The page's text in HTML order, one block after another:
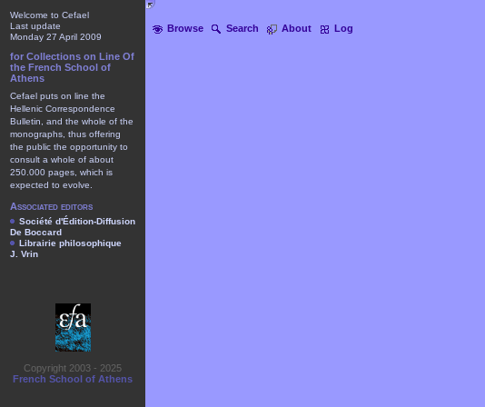
Browse Search About Log
Welcome to Cefael
Last update
Monday 27 April 2009
for Collections on Line Of
the French School of
Athens
Cefael puts on line the
Hellenic Correspondence
Bulletin, and the whole of the
monographs, thus offering
the public the opportunity to
consult a whole of about
250.000 pages, which is
expected to evolve.
Associated editors
Société d'Édition-Diffusion
De Boccard
Librairie philosophique
J. Vrin
Copyright 2003 - 2025
French School of Athens